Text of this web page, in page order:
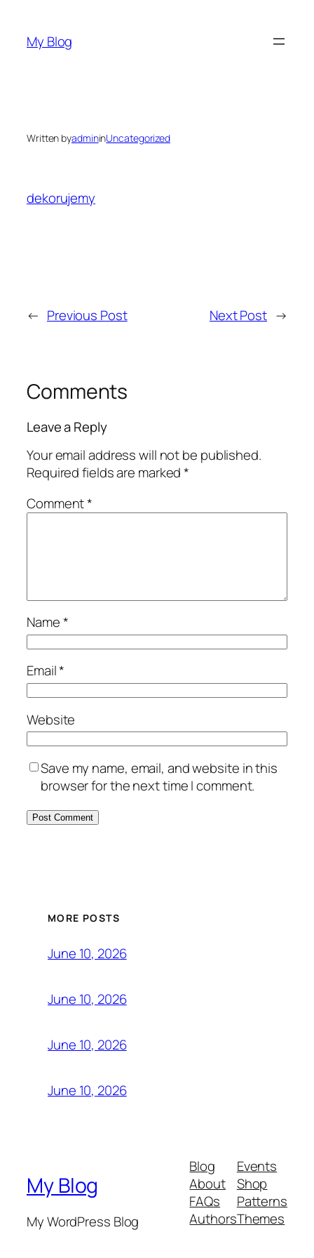
content
My Blog
Written byadmininUncategorized
dekorujemy
← Previous Post Next Post →
Comments
Leave a Reply
Your email address will not be published.
Required fields are marked*
Comment*
Name*
Email*
Website
Save my name, email, and website in this
browser for the next time I comment.
MORE POSTS
June 10, 2026
June 10, 2026
June 10, 2026
June 10, 2026
My Blog
My WordPress Blog
Blog
About
FAQs
Authors
Events
Shop
Patterns
Themes